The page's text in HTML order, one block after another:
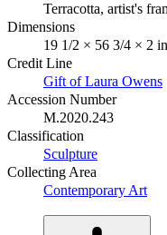
Terracotta, artist's
Dimensions
19 1/2 × 56 3/4 × 2
Credit Line
Gift of Laura Owens
Accession Number
M.2020.243
Classification
Sculpture
Collecting Area
Contemporary Art